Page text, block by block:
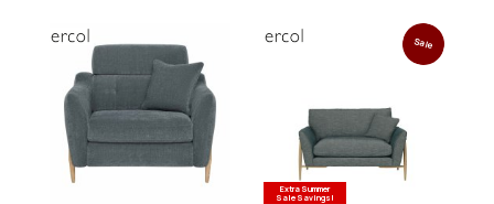
Extra Summer
Sale Savings!
Sale